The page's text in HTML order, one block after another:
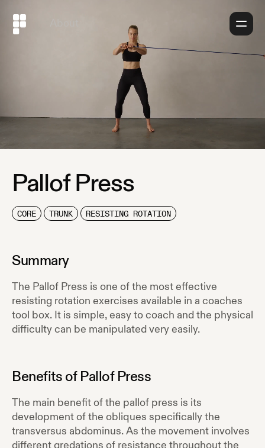
Pallof Press
CORE TRUNK RESISTING ROTATION
Summary
The Pallof Press is one of the most effective
resisting rotation exercises available in a coaches
tool box. It is simple, easy to coach and the physical
difficulty can be manipulated very easily.
Benefits of Pallof Press
The main benefit of the pallof press is its
development of the obliques specifically the
transversus abdominus. As the movement involves